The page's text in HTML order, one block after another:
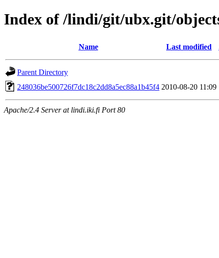
Index of /lindi/git/ubx.git/
Name Last modified
Parent Directory
248036be500726f7dc18c2dd8a5ec88a1b45f4 2010-08-20 11:09
Apache/2.4 Server at lindi.iki.fi Port 80